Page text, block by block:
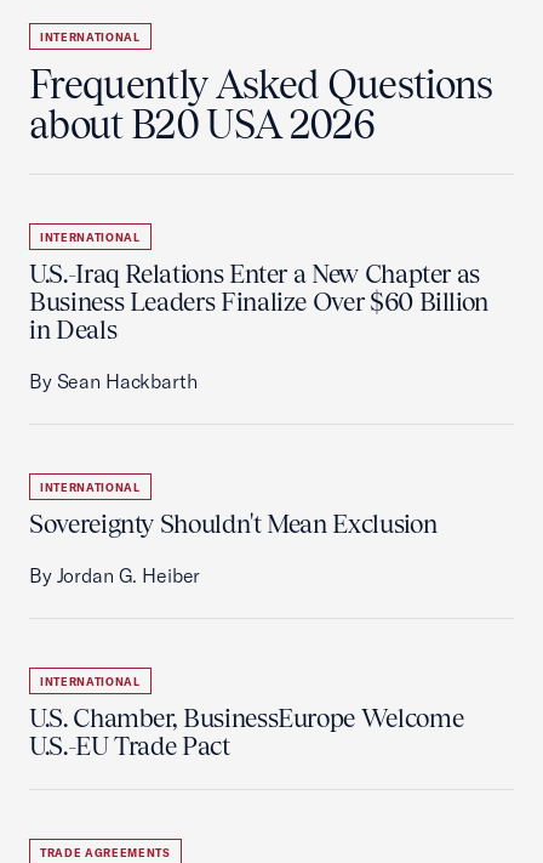
INTERNATIONAL
Frequently Asked Questions
about B20 USA 2026
INTERNATIONAL
U.S.-Iraq Relations Enter a New Chapter as
Business Leaders Finalize Over $60 Billion
in Deals
By Sean Hackbarth
INTERNATIONAL
Sovereignty Shouldn't Mean Exclusion
By Jordan G. Heiber
INTERNATIONAL
U.S. Chamber, BusinessEurope Welcome
U.S.-EU Trade Pact
TRADE AGREEMENTS